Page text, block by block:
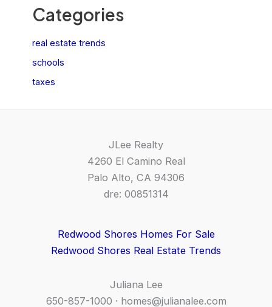
Categories
real estate trends
schools
taxes
JLee Realty
4260 El Camino Real
Palo Alto, CA 94306
dre: 00851314
Redwood Shores Homes For Sale
Redwood Shores Real Estate Trends
Juliana Lee
650-857-1000 · homes@julianalee.com